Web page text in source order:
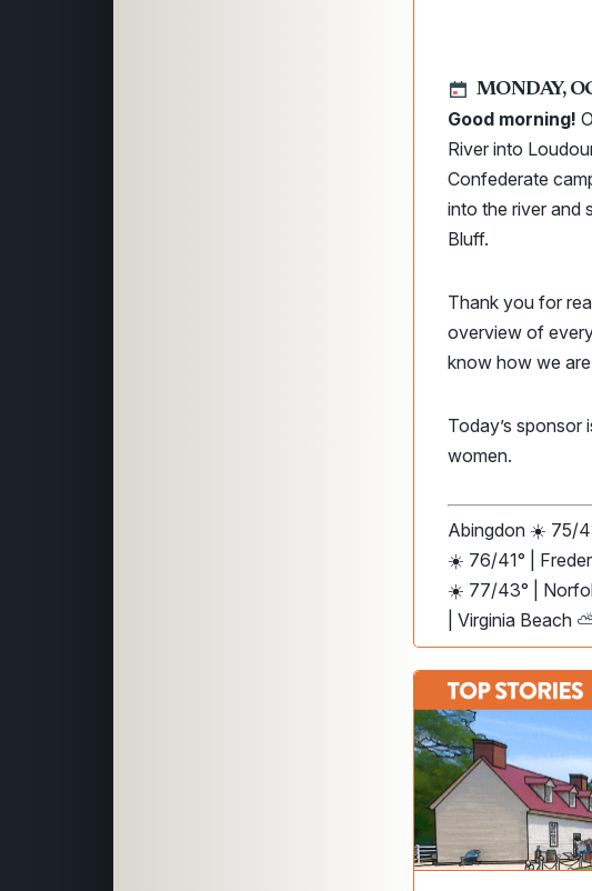
MONDAY,
Good morning!
River into
Confederate
into the river and
Bluff.
Thank you for
overview of
know how we
Today’s sponsor
women.
Abingdon ☀️ 75/
☀️ 76/41° |
☀️ 77/43° |
| Virginia Beach